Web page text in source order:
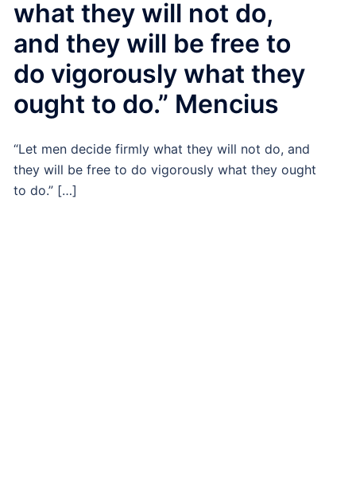
what they will not do,
and they will be free to
do vigorously what they
ought to do.” Mencius
“Let men decide firmly what they will not do, and
they will be free to do vigorously what they ought
to do.” […]